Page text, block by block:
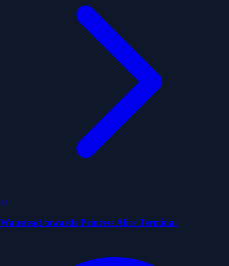
24
Wanstead towards Princess Alice Terminal